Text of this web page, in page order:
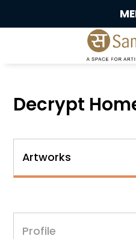
Decrypt
Artworks
Profile